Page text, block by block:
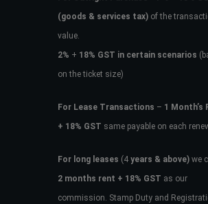
(goods & services tax)of the
value.
2% + 18% GST in certain scenarios
on the ticket size)
For Lease Transactions – 1 Month’s
+ 18% GST same payable on each
For long leases (4years & above)we
2 months rent + 18% GST as our
commission. Stamp Duty and